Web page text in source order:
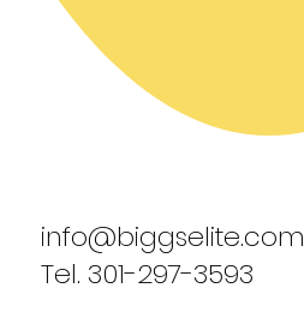
info@biggselite.com
Tel. 301-297-3593